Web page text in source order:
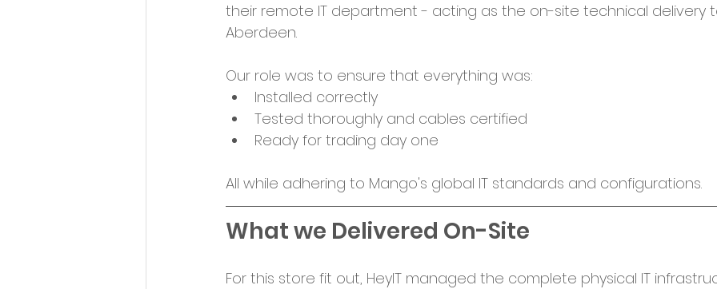
their remote IT department - acting as the on-site technical delivery
Aberdeen.
Our role was to ensure that everything was:
Installed correctly
Tested thoroughly and cables certified
Ready for trading day one
All while adhering to Mango's global IT standards and configurations.
What we Delivered On-Site
For this store fit out, HeyIT managed the complete physical IT